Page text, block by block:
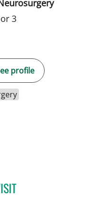
3
profile
HARRY VAN LOVEREN,